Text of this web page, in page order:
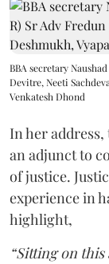
BBA secretary
Devitre, Neeti
Venkatesh Dhond
In her
an adjunct to
of justice.
experience in
highlight,
“Sitting on